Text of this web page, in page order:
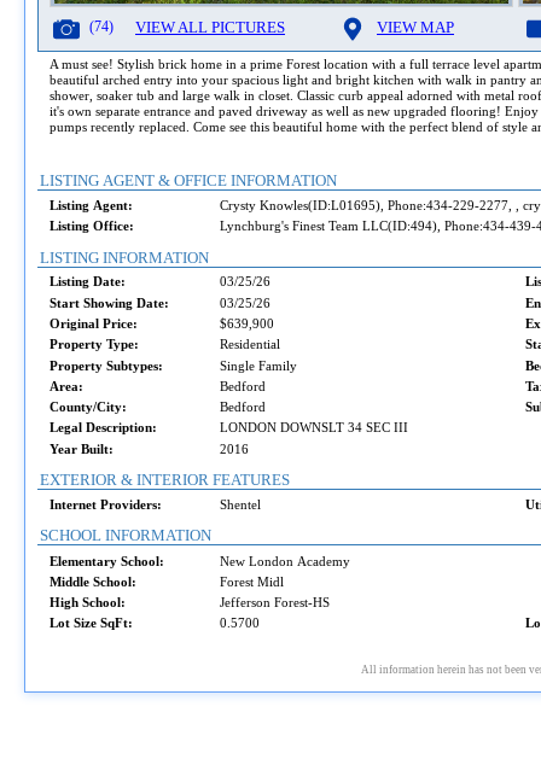
(74) VIEW ALL PICTURES VIEW MAP
A must see! Stylish brick home in a prime Forest location with a full terrace level
beautiful arched entry into your spacious light and bright kitchen with walk in pantry
shower, soaker tub and large walk in closet. Classic curb appeal adorned with metal
it's own separate entrance and paved driveway as well as new upgraded flooring!
pumps recently replaced. Come see this beautiful home with the perfect blend of style
LISTING AGENT & OFFICE INFORMATION
Listing Agent:
Crysty Knowles(ID:L01695), Phone:434-229-2277, ,
Listing Office:
Lynchburg's Finest Team LLC(ID:494), Phone:434-
LISTING INFORMATION
Listing Date: 03/25/26
Start Showing Date:
03/25/26
Original Price:
$639,900
Property Type:
Residential
Property Subtypes:
Single Family
Area:
Bedford
County/City:
Bedford
Legal Description:
LONDON DOWNSLT 34 SEC III
Year Built:
2016
EXTERIOR & INTERIOR FEATURES
Internet Providers: Shentel
SCHOOL INFORMATION
Elementary School:
New London Academy
Middle School:
Forest Midl
High School:
Jefferson Forest-HS
Lot Size SqFt:
0.5700
All information herein has not been